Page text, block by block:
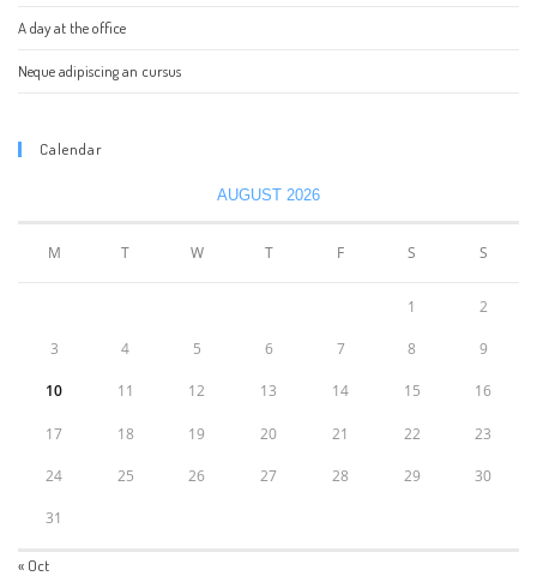
A day at the office
Neque adipiscing an cursus
Calendar
AUGUST 2026
M T W T F S S
1 2
3 4 5 6 7 8 9
10 11 12 13 14 15 16
17 18 19 20 21 22 23
24 25 26 27 28 29 30
31
« Oct